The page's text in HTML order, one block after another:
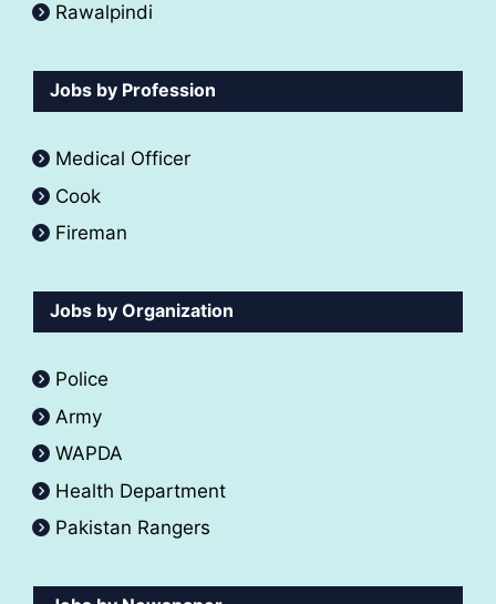
Rawalpindi
Jobs by Profession
Medical Officer
Cook
Fireman
Jobs by Organization
Police
Army
WAPDA
Health Department
Pakistan Rangers